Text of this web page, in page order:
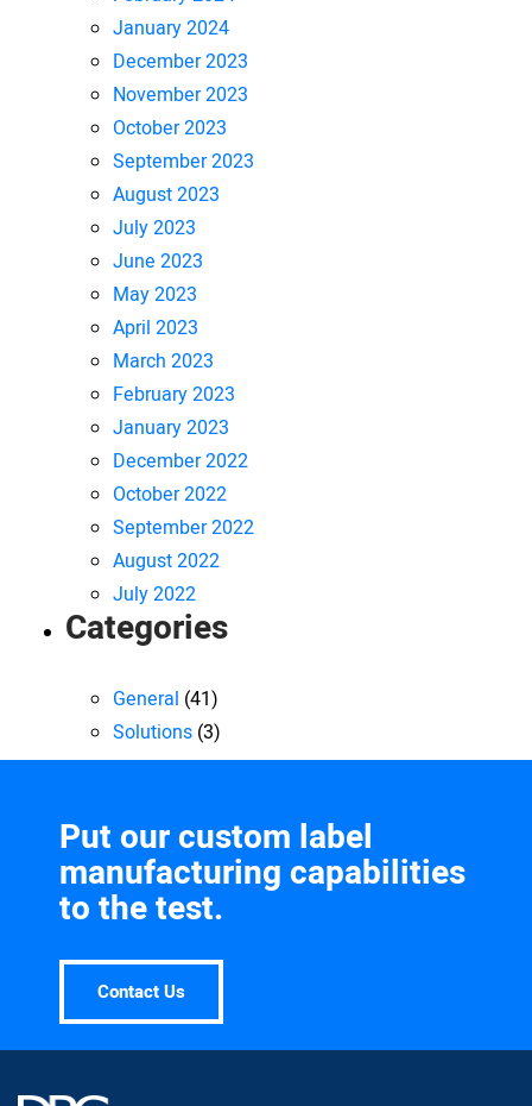
January 2024
December 2023
November 2023
October 2023
September 2023
August 2023
July 2023
June 2023
May 2023
April 2023
March 2023
February 2023
January 2023
December 2022
October 2022
September 2022
August 2022
July 2022
Categories
General (41)
Solutions (3)
Put our custom label
manufacturing capabilities
to the test.
Contact Us